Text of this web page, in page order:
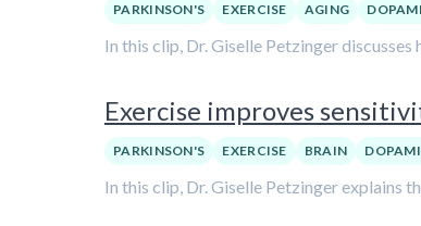
PARKINSON'S EXERCISE AGING
In this clip, Dr. Giselle Petzinger
Exercise improves
PARKINSON'S EXERCISE BRAIN
In this clip, Dr. Giselle Petzinger explains